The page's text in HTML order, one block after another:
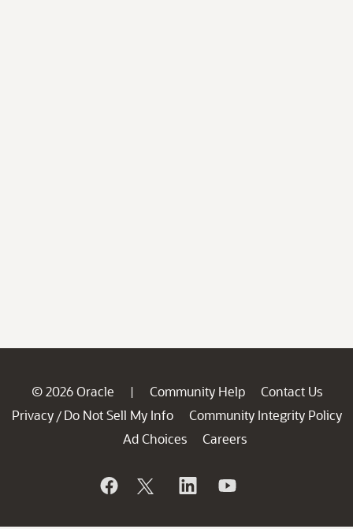
© 2026 Oracle | Community Help
Contact Us
Privacy / Do Not Sell My Info
Community Integrity Policy
Ad Choices
Careers